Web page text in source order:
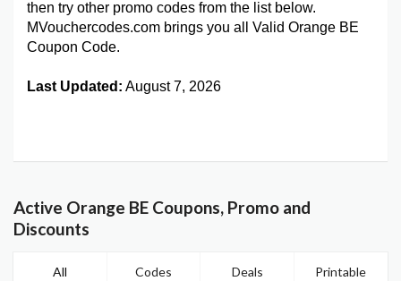
then try other promo codes from the list below.
MVouchercodes.com brings you all Valid Orange BE
Coupon Code.
Last Updated: August 7, 2026
Active Orange BE Coupons, Promo and
Discounts
All Codes Deals Printable